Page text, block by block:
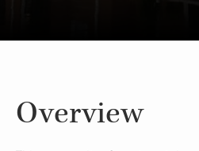
Overview